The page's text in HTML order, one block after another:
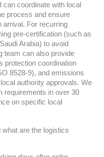
coordinate with local
process and ensure
arrival. For recurring
pre-certification (such as
Arabia) to avoid
team can also provide
protection coordination
8528-9), and emissions
authority approvals. We
requirements in over 30
on specific local
are the logistics